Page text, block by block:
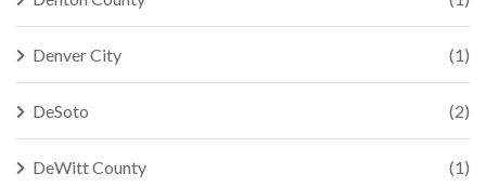
Denver City (1)
DeSoto (2)
DeWitt County (1)